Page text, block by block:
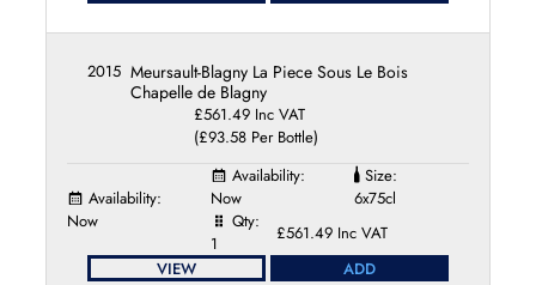
2015 Meursault-Blagny La Piece Sous Le Bois
Chapelle de Blagny
£561.49 Inc VAT
(£93.58 Per Bottle)
Availability:
Now
Availability:
Now
Size:
6x75cl
Qty:
1
£561.49 Inc VAT
VIEW
ADD